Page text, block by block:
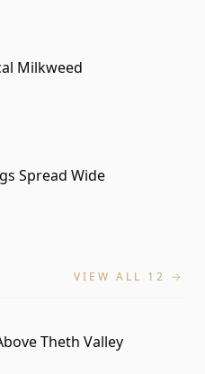
Milkweed
Spread Wide
VIEW ALL 12 →
Theth Valley